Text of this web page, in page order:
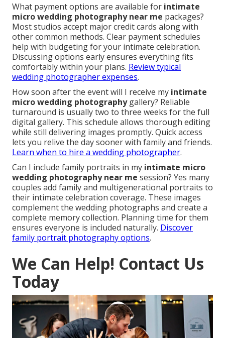
What payment options are available for intimate
micro wedding photography near me packages?
Most studios accept major credit cards along with
other common methods. Clear payment schedules
help with budgeting for your intimate celebration.
Discussing options early ensures everything fits
comfortably within your plans. Review typical
wedding photographer expenses.
How soon after the event will I receive my intimate
micro wedding photographygallery? Reliable
turnaround is usually two to three weeks for the full
digital gallery. This schedule allows thorough editing
while still delivering images promptly. Quick access
lets you relive the day sooner with family and friends.
Learn when to hire a wedding photographer.
Can I include family portraits in my intimate micro
wedding photography near me session? Yes many
couples add family and multigenerational portraits to
their intimate celebration coverage. These images
complement the wedding photographs and create a
complete memory collection. Planning time for them
ensures everyone is included naturally. Discover
family portrait photography options.
We Can Help! Contact Us
Today